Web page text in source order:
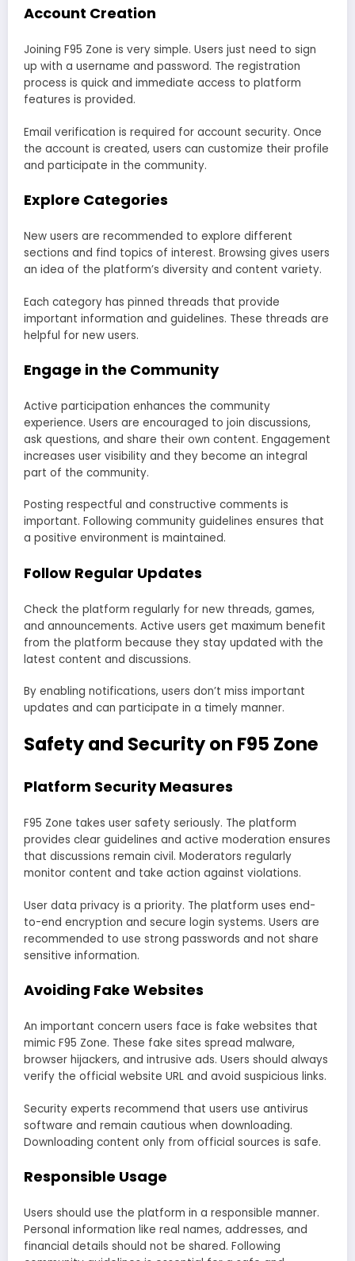
Account Creation
Joining F95 Zone is very simple. Users just need to sign
up with a username and password. The registration
process is quick and immediate access to platform
features is provided.
Email verification is required for account security. Once
the account is created, users can customize their profile
and participate in the community.
Explore Categories
New users are recommended to explore different
sections and find topics of interest. Browsing gives users
an idea of the platform’s diversity and content variety.
Each category has pinned threads that provide
important information and guidelines. These threads are
helpful for new users.
Engage in the Community
Active participation enhances the community
experience. Users are encouraged to join discussions,
ask questions, and share their own content. Engagement
increases user visibility and they become an integral
part of the community.
Posting respectful and constructive comments is
important. Following community guidelines ensures that
a positive environment is maintained.
Follow Regular Updates
Check the platform regularly for new threads, games,
and announcements. Active users get maximum benefit
from the platform because they stay updated with the
latest content and discussions.
By enabling notifications, users don’t miss important
updates and can participate in a timely manner.
Safety and Security on F95 Zone
Platform Security Measures
F95 Zone takes user safety seriously. The platform
provides clear guidelines and active moderation ensures
that discussions remain civil. Moderators regularly
monitor content and take action against violations.
User data privacy is a priority. The platform uses end-
to-end encryption and secure login systems. Users are
recommended to use strong passwords and not share
sensitive information.
Avoiding Fake Websites
An important concern users face is fake websites that
mimic F95 Zone. These fake sites spread malware,
browser hijackers, and intrusive ads. Users should always
verify the official website URL and avoid suspicious links.
Security experts recommend that users use antivirus
software and remain cautious when downloading.
Downloading content only from official sources is safe.
Responsible Usage
Users should use the platform in a responsible manner.
Personal information like real names, addresses, and
financial details should not be shared. Following